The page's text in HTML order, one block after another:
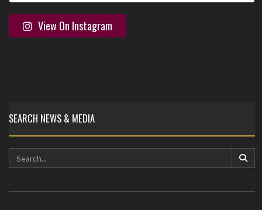
View On Instagram
SEARCH NEWS & MEDIA